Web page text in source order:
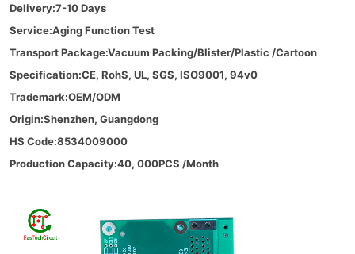
Delivery:7-10 Days
Service:Aging Function Test
Transport Package:Vacuum Packing/Blister/Plastic /Cartoon
Specification:CE, RohS, UL, SGS, ISO9001, 94v0
Trademark:OEM/ODM
Origin:Shenzhen, Guangdong
HS Code:8534009000
Production Capacity:40, 000PCS /Month